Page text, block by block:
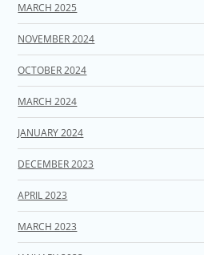
MARCH 2025
NOVEMBER 2024
OCTOBER 2024
MARCH 2024
JANUARY 2024
DECEMBER 2023
APRIL 2023
MARCH 2023